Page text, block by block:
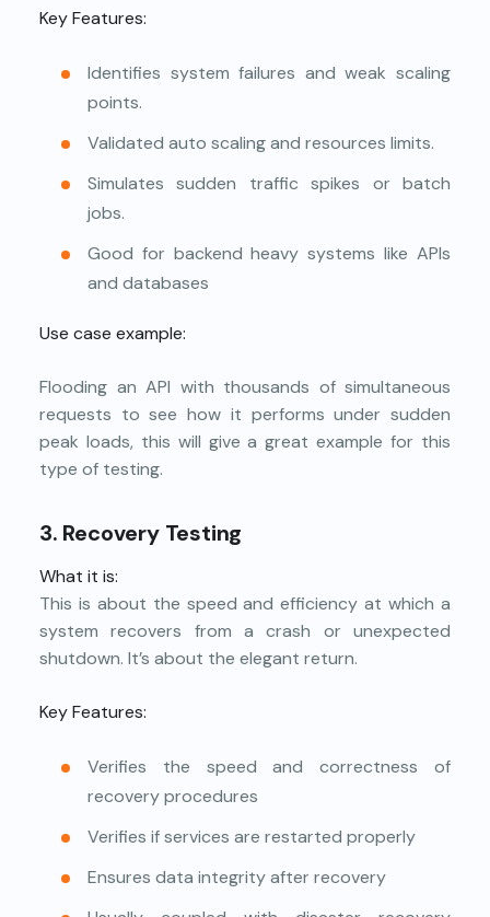
Key Features:
Identifies system failures and weak scaling
points.
Validated auto scaling and resources limits.
Simulates sudden traffic spikes or batch
jobs.
Good for backend heavy systems like APIs
and databases
Use case example:
Flooding an API with thousands of simultaneous
requests to see how it performs under sudden
peak loads, this will give a great example for this
type of testing.
3. Recovery Testing
What it is:
This is about the speed and efficiency at which a
system recovers from a crash or unexpected
shutdown. It’s about the elegant return.
Key Features:
Verifies the speed and correctness of
recovery procedures
Verifies if services are restarted properly
Ensures data integrity after recovery